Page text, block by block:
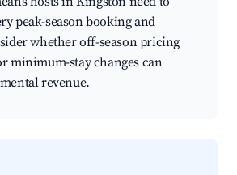
peak-season booking and
whether off-season pricing
minimum-stay changes can
revenue.